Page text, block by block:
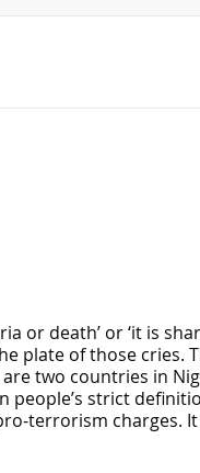
or death’ or ‘it is
plate of those cries.
two countries in
strict
terrorism charges.